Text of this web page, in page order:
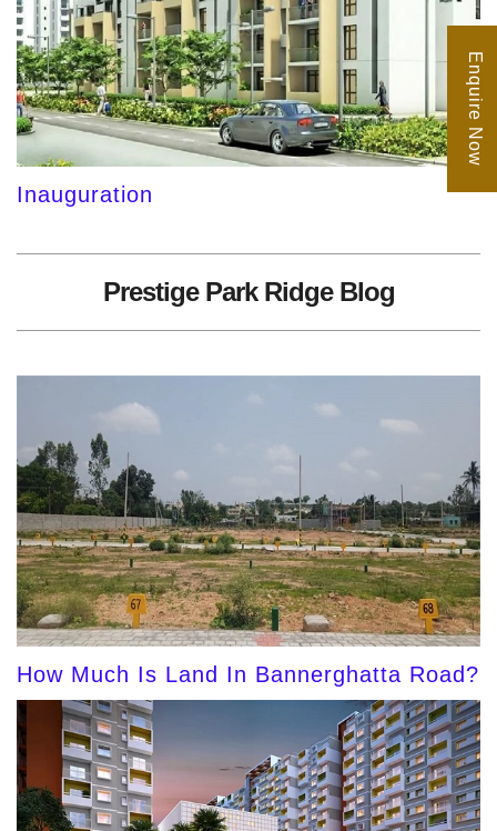
Inauguration
Prestige Park Ridge Blog
How Much Is Land In Bannerghatta Road?
Enquire Now